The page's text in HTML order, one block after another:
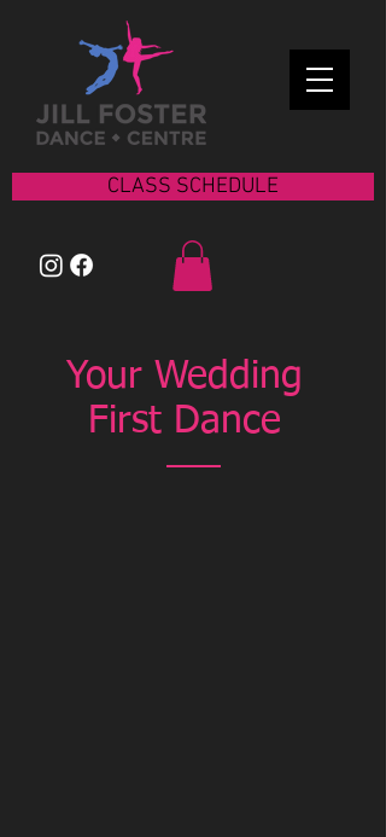
CLASS SCHEDULE
Your Wedding
First Dance